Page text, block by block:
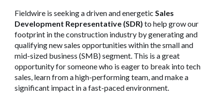
Fieldwire is seeking a driven and energetic Sales
Development Representative (SDR) to help grow our
footprint in the construction industry by generating and
qualifying new sales opportunities within the small and
mid-sized business (SMB) segment. This is a great
opportunity for someone who is eager to break into tech
sales, learn from a high-performing team, and make a
significant impact in a fast-paced environment.